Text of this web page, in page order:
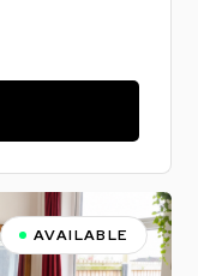
AVAILABLE